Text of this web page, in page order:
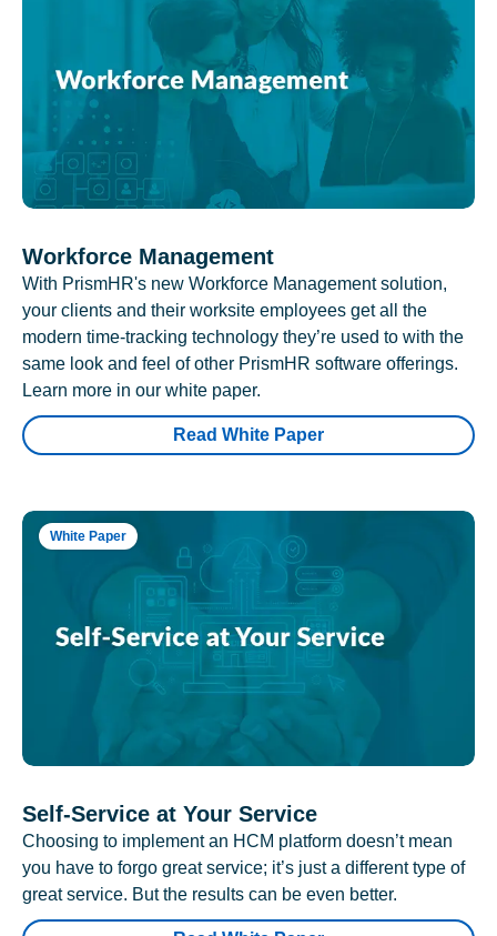
Workforce Management
With PrismHR's new Workforce Management solution,
your clients and their worksite employees get all the
modern time-tracking technology they’re used to with the
same look and feel of other PrismHR software offerings.
Learn more in our white paper.
Read White Paper
White Paper
Self-Service at Your Service
Choosing to implement an HCM platform doesn’t mean
you have to forgo great service; it’s just a different type of
great service. But the results can be even better.